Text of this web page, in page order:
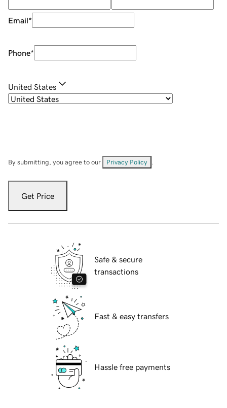
Email*
Phone*
United States
By submitting, you agree to our Privacy Policy
Get Price
Safe & secure
transactions
Fast & easy transfers
Hassle free payments